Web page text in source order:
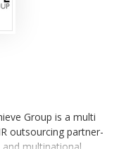
Group is a multi
outsourcing partner-